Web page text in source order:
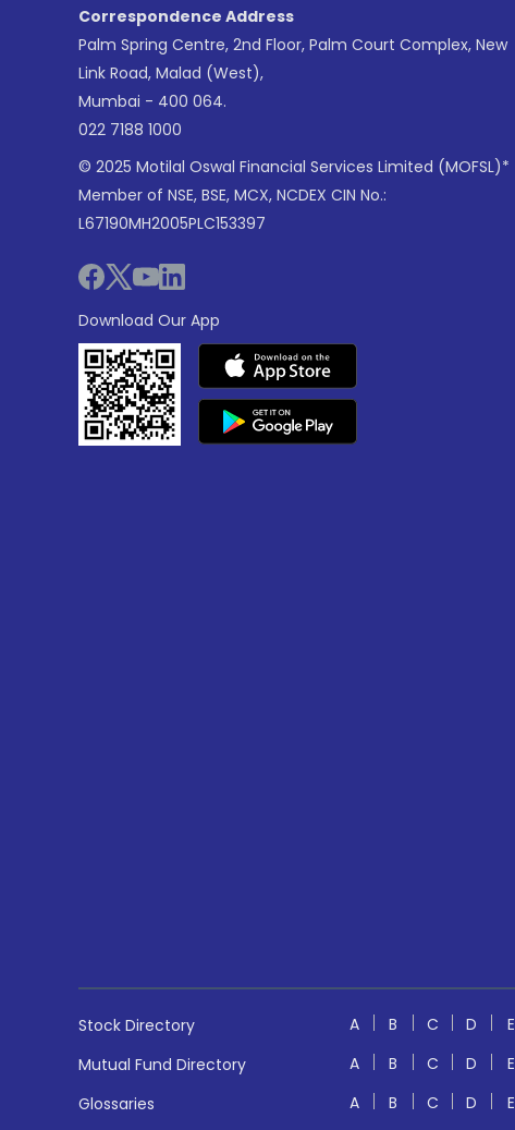
Correspondence Address
Palm Spring Centre, 2nd Floor, Palm Court Complex, New
Link Road, Malad (West),
Mumbai - 400 064.
022 7188 1000
© 2025 Motilal Oswal Financial Services Limited (MOFSL)*
Member of NSE, BSE, MCX, NCDEX CIN No.:
L67190MH2005PLC153397
Download Our App
Stock Directory A B C D E
Mutual Fund Directory
A B C D E
Glossaries
A B C D E